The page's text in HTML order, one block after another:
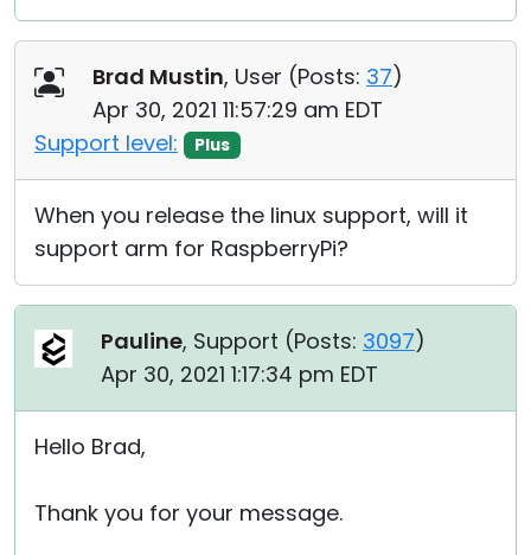
Brad Mustin, User (Posts: 37)
Apr 30, 2021 11:57:29 am EDT
Support level:
Plus
When you release the linux support, will it
support arm for RaspberryPi?
Pauline, Support (Posts: 3097)
Apr 30, 2021 1:17:34 pm EDT
Hello Brad,
Thank you for your message.